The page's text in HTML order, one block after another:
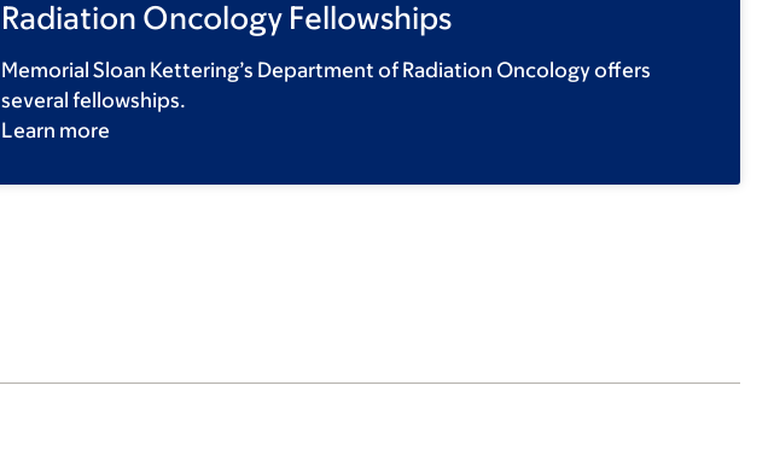
Radiation Oncology Fellowships
Memorial Sloan Kettering’s Department of Radiation Oncology offers
several fellowships.
Learn more